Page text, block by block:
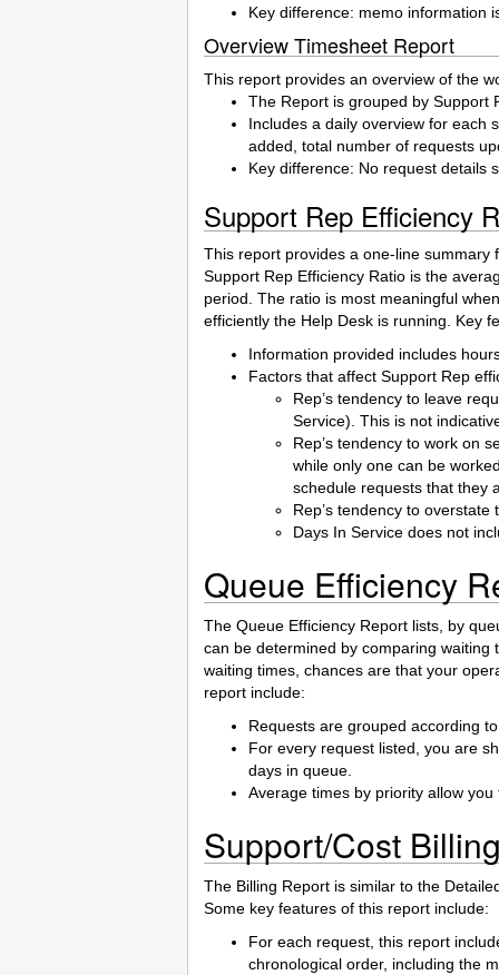
Key difference: memo information
Overview Timesheet Report
This report provides an overview of the
The Report is grouped by Support
Includes a daily overview for each
added, total number of requests
Key difference: No request details
Support Rep Efficiency
This report provides a one-line
Support Rep Efficiency Ratio is the
period. The ratio is most meaningful
efficiently the Help Desk is running. Key
Information provided includes
Factors that affect Support Rep
Rep’s tendency to leave
Service). This is not
Rep’s tendency to work on
while only one can be
schedule requests that they
Rep’s tendency to
Days In Service does not
Queue Efficiency
The Queue Efficiency Report lists, by
can be determined by comparing
waiting times, chances are that your
report include:
Requests are grouped according
For every request listed, you are
days in queue.
Average times by priority allow
Support/Cost
The Billing Report is similar to the
Some key features of this report include:
For each request, this report
chronological order, including the